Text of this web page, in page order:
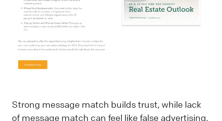
Strong message match builds trust, while lack
of message match can feel like false advertising.